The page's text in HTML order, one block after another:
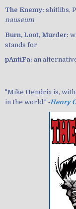
The Enemy: shitlibs,
nauseum
Burn, Loot, Murder:
stands for
pAntiFa: an
"Mike Hendrix is,
in the world." ‐Henry